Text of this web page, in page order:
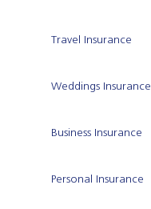
Travel Insurance
Weddings Insurance
Business Insurance
Personal Insurance